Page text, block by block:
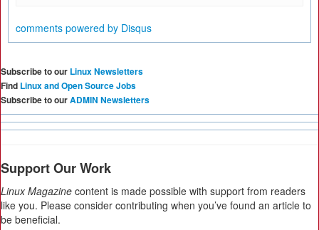
comments powered by Disqus
Subscribe to our Linux Newsletters
Find Linux and Open Source Jobs
Subscribe to ourADMIN Newsletters
Support Our Work
Linux Magazine content is made possible with support from readers
like you. Please consider contributing when you’ve found an article to
be beneficial.